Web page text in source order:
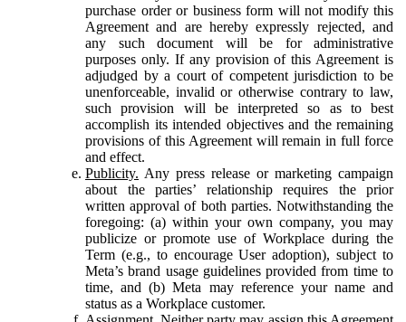
purchase order or business form will not modify this
Agreement and are hereby expressly rejected, and
any such document will be for administrative
purposes only. If any provision of this Agreement is
adjudged by a court of competent jurisdiction to be
unenforceable, invalid or otherwise contrary to law,
such provision will be interpreted so as to best
accomplish its intended objectives and the remaining
provisions of this Agreement will remain in full force
and effect.
Publicity. Any press release or marketing campaign
about the parties’ relationship requires the prior
written approval of both parties. Notwithstanding the
foregoing: (a) within your own company, you may
publicize or promote use of Workplace during the
Term (e.g., to encourage User adoption), subject to
Meta’s brand usage guidelines provided from time to
time, and (b) Meta may reference your name and
status as a Workplace customer.